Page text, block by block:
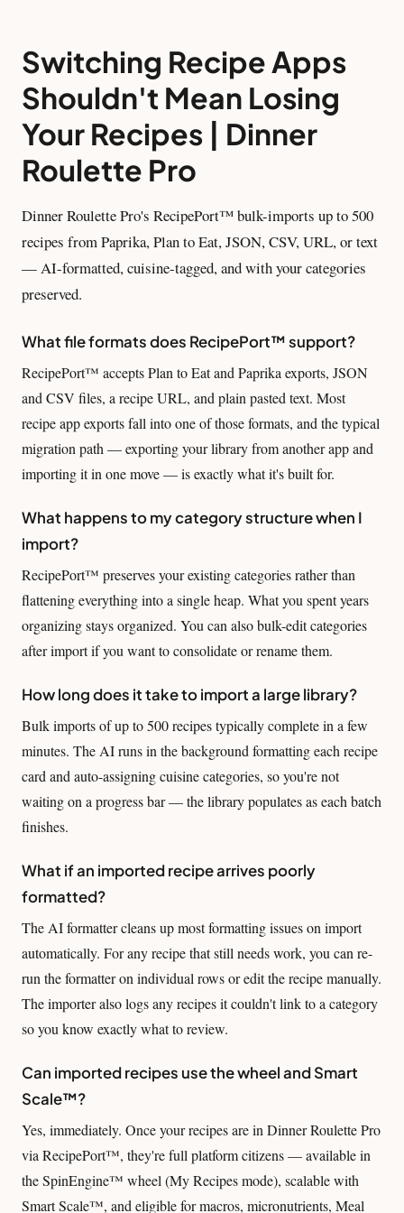
Switching Recipe Apps
Shouldn't Mean Losing
Your Recipes | Dinner
Roulette Pro
Dinner Roulette Pro's RecipePort™ bulk-imports up to 500
recipes from Paprika, Plan to Eat, JSON, CSV, URL, or text
— AI-formatted, cuisine-tagged, and with your categories
preserved.
What file formats does RecipePort™ support?
RecipePort™ accepts Plan to Eat and Paprika exports, JSON
and CSV files, a recipe URL, and plain pasted text. Most
recipe app exports fall into one of those formats, and the typical
migration path — exporting your library from another app and
importing it in one move — is exactly what it's built for.
What happens to my category structure when I
import?
RecipePort™ preserves your existing categories rather than
flattening everything into a single heap. What you spent years
organizing stays organized. You can also bulk-edit categories
after import if you want to consolidate or rename them.
How long does it take to import a large library?
Bulk imports of up to 500 recipes typically complete in a few
minutes. The AI runs in the background formatting each recipe
card and auto-assigning cuisine categories, so you're not
waiting on a progress bar — the library populates as each batch
finishes.
What if an imported recipe arrives poorly
formatted?
The AI formatter cleans up most formatting issues on import
automatically. For any recipe that still needs work, you can re-
run the formatter on individual rows or edit the recipe manually.
The importer also logs any recipes it couldn't link to a category
so you know exactly what to review.
Can imported recipes use the wheel and Smart
Scale™?
Yes, immediately. Once your recipes are in Dinner Roulette Pro
via RecipePort™, they're full platform citizens — available in
the SpinEngine™ wheel (My Recipes mode), scalable with
Smart Scale™, and eligible for macros, micronutrients, Meal